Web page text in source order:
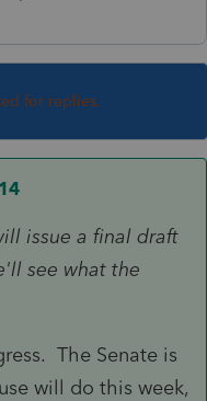
for replies.
issue a final draft
see what the
The Senate is
will do this week,